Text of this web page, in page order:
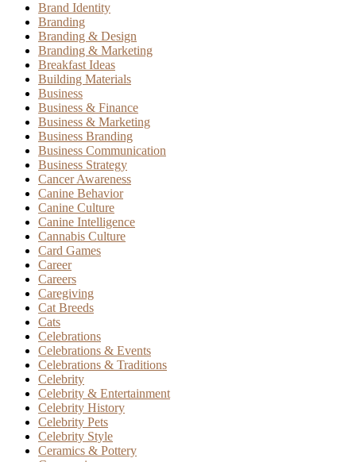
Brand Identity
Branding
Branding & Design
Branding & Marketing
Breakfast Ideas
Building Materials
Business
Business & Finance
Business & Marketing
Business Branding
Business Communication
Business Strategy
Cancer Awareness
Canine Behavior
Canine Culture
Canine Intelligence
Cannabis Culture
Card Games
Career
Careers
Caregiving
Cat Breeds
Cats
Celebrations
Celebrations & Events
Celebrations & Traditions
Celebrity
Celebrity & Entertainment
Celebrity History
Celebrity Pets
Celebrity Style
Ceramics & Pottery